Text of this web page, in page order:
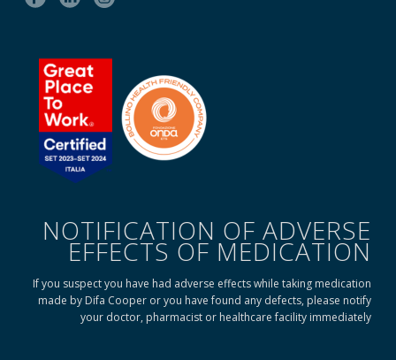
NOTIFICATION OF ADVERSE
EFFECTS OF MEDICATION
If you suspect you have had adverse effects while taking medication
made by Difa Cooper or you have found any defects, please notify
your doctor, pharmacist or healthcare facility immediately